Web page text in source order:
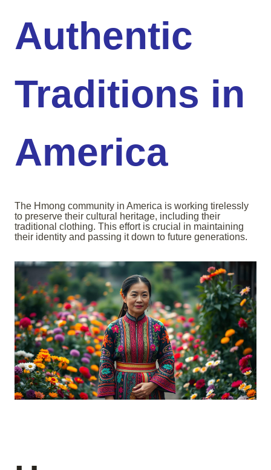
Authentic
Traditions in
America
The Hmong community in America is working tirelessly
to preserve their cultural heritage, including their
traditional clothing. This effort is crucial in maintaining
their identity and passing it down to future generations.